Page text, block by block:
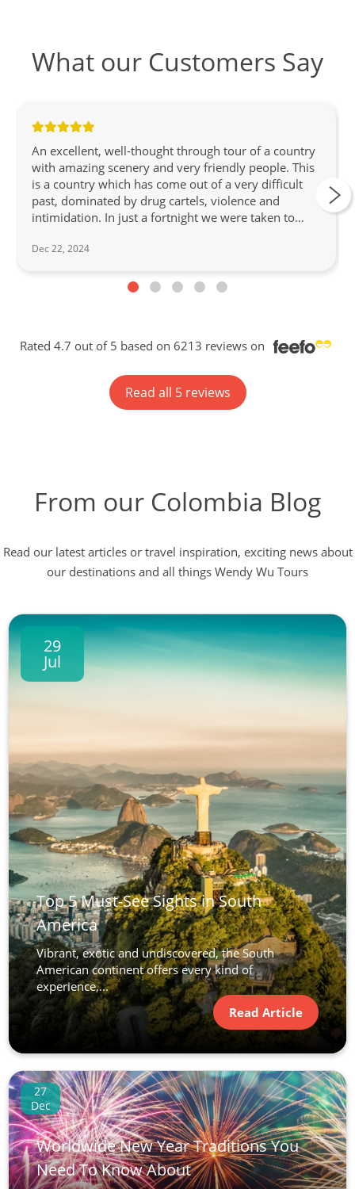
What our Customers Say
An excellent, well-thought through tour of a country
with amazing scenery and very friendly people. This
is a country which has come out of a very difficult
past, dominated by drug cartels, violence and
intimidation. In just a fortnight we were taken to
witness how music can help keep youngsters out of
abused women - we joined them all. In the UNESCO
Cartagena bay and looked in awe at the unique wax
Johan, was with us throughout the tour, as well as
local guides in Pereira, Medellin, Santa Marta and
Dec 22, 2024
Rated 4.7 out of 5 based on 6213 reviews on
Read all 5 reviews
From our Colombia Blog
Read our latest articles or travel inspiration, exciting news about
our destinations and all things Wendy Wu Tours
29
Jul
Top 5 Must-See Sights in South
America
Vibrant, exotic and undiscovered, the South
American continent offers every kind of
experience,...
Read Article
27
Dec
Worldwide New Year Traditions You
Need To Know About